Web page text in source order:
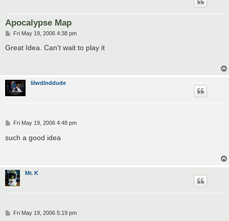
Apocalypse Map
P
s
Fri May 19, 2006 4:38 pm
Great Idea. Can't wait to play it
lilwdlnddude
P
s
t
Fri May 19, 2006 4:48 pm
such a good idea
Mr. K
PFri May 19, 2006 5:19 pm